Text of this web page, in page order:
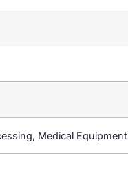
Medical Equipment